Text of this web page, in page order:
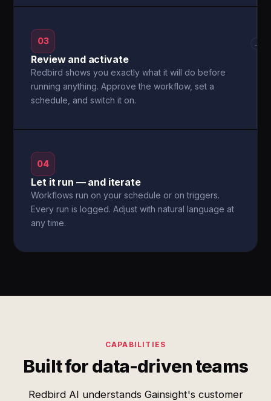
03
Review and activate
Redbird shows you exactly what it will do before
running anything. Approve the workflow, set a
schedule, and switch it on.
→
04
Let it run — and iterate
Workflows run on your schedule or on triggers.
Every run is logged. Adjust with natural language at
any time.
CAPABILITIES
Built for data-driven teams
Redbird AI understands Gainsight's customer